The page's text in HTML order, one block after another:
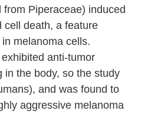
Piperaceae) induced
cell death, a feature
melanoma cells.
anti-tumor
in the body, so the study
and was found to
aggressive melanoma